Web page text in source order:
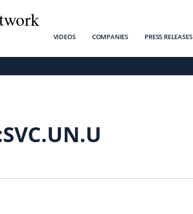
VIDEOS COMPANIES PRESS RELEASES